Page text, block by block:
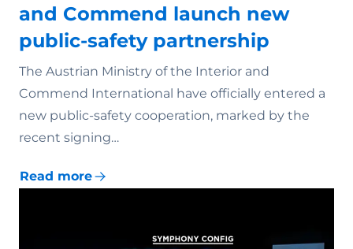
and Commend launch new
public-safety partnership
The Austrian Ministry of the Interior and
Commend International have officially entered a
new public-safety cooperation, marked by the
recent signing…
Read more